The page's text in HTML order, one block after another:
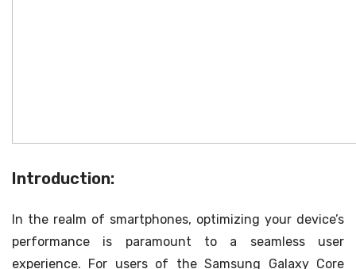
Introduction:
In the realm of smartphones, optimizing your device’s
performance is paramount to a seamless user
experience. For users of the Samsung Galaxy Core